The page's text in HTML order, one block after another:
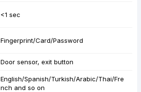
<1 sec
Fingerprint/Card/Password
Door sensor, exit button
English/Spanish/Turkish/Arabic/Thai/Fre
nch and so on